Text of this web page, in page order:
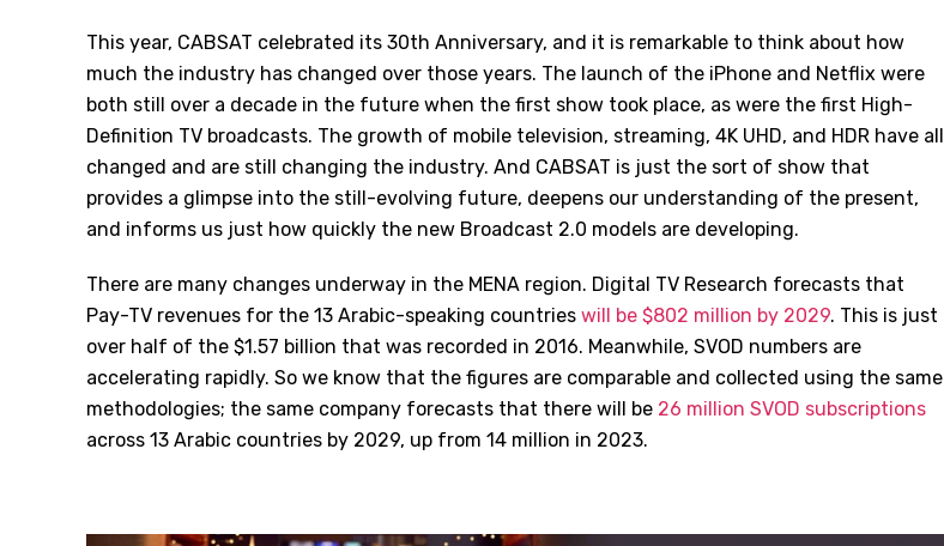
This year, CABSAT celebrated its 30th Anniversary, and it is remarkable to think about how
much the industry has changed over those years. The launch of the iPhone and Netflix were
both still over a decade in the future when the first show took place, as were the first High-
Definition TV broadcasts. The growth of mobile television, streaming, 4K UHD, and HDR have all
changed and are still changing the industry. And CABSAT is just the sort of show that
provides a glimpse into the still-evolving future, deepens our understanding of the present,
and informs us just how quickly the new Broadcast 2.0 models are developing.
There are many changes underway in the MENA region. Digital TV Research forecasts that
Pay-TV revenues for the 13 Arabic-speaking countries will be $802 million by 2029. This is just
over half of the $1.57 billion that was recorded in 2016. Meanwhile, SVOD numbers are
accelerating rapidly. So we know that the figures are comparable and collected using the same
methodologies; the same company forecasts that there will be 26 million SVOD subscriptions
across 13 Arabic countries by 2029, up from 14 million in 2023.